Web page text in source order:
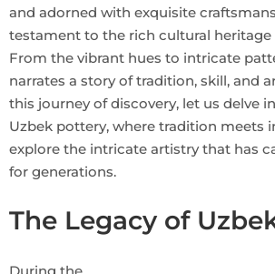
and adorned with exquisite
testament to the rich cultural heritage
From the vibrant hues to intricate
narrates a story of tradition, skill, and
this journey of discovery, let us delve
Uzbek pottery, where tradition meets
explore the intricate artistry that has
for generations.
The Legacy of